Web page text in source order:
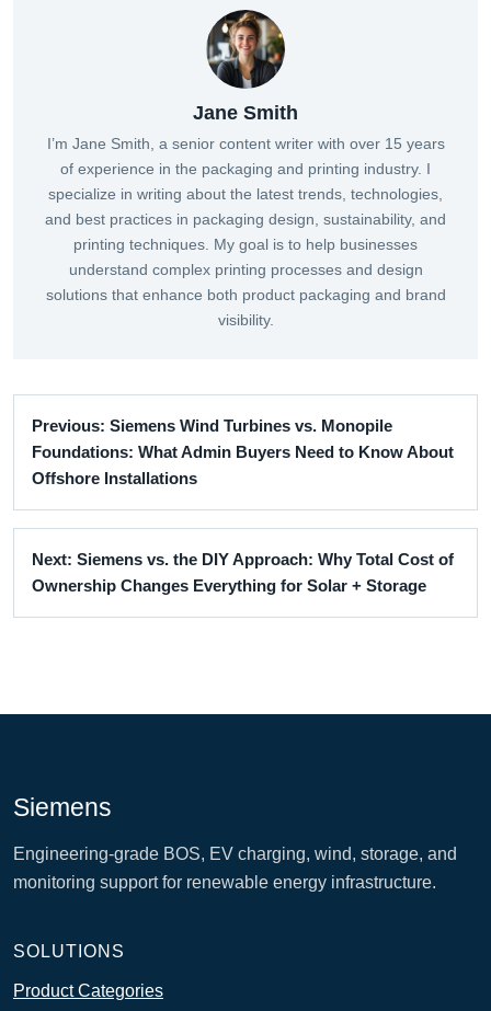
Jane Smith
I’m Jane Smith, a senior content writer with over 15 years
of experience in the packaging and printing industry. I
specialize in writing about the latest trends, technologies,
and best practices in packaging design, sustainability, and
printing techniques. My goal is to help businesses
understand complex printing processes and design
solutions that enhance both product packaging and brand
visibility.
Previous: Siemens Wind Turbines vs. Monopile
Foundations: What Admin Buyers Need to Know About
Offshore Installations
Next: Siemens vs. the DIY Approach: Why Total Cost of
Ownership Changes Everything for Solar + Storage
Siemens
Engineering-grade BOS, EV charging, wind, storage, and
monitoring support for renewable energy infrastructure.
SOLUTIONS
Product Categories